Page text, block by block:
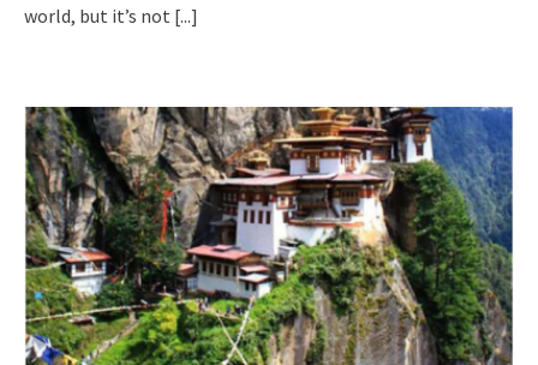
world, but it’s not [...]